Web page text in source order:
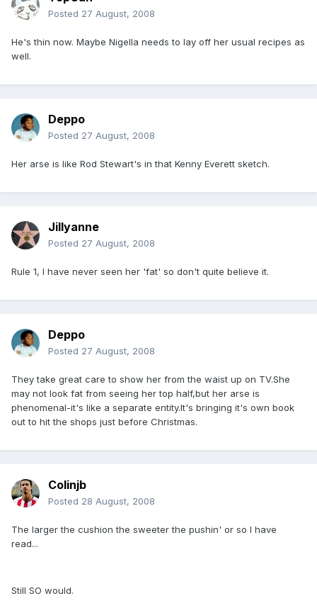
Posted 27 August, 2008
He's thin now. Maybe Nigella needs to lay off her usual recipes as
well.
Deppo
Posted 27 August, 2008
Her arse is like Rod Stewart's in that Kenny Everett sketch.
Jillyanne
Posted 27 August, 2008
Rule 1, I have never seen her 'fat' so don't quite believe it.
Deppo
Posted 27 August, 2008
They take great care to show her from the waist up on TV.She
may not look fat from seeing her top half,but her arse is
phenomenal-it's like a separate entity.It's bringing it's own book
out to hit the shops just before Christmas.
Colinjb
Posted 28 August, 2008
The larger the cushion the sweeter the pushin' or so I have
read...
Still SO would.